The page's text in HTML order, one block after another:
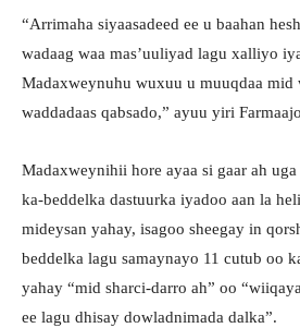
“Arrimaha siyaasadeed ee u baahan
wadaag waa mas’uuliyad lagu xalliyo
Madaxweynuhu wuxuu u muuqdaa
waddadaas qabsado,” ayuu yiri
Madaxweynihii hore ayaa si gaar ah
ka-beddelka dastuurka iyadoo aan la
mideysan yahay, isagoo sheegay in
beddelka lagu samaynayo 11 cutub oo
yahay “mid sharci-darro ah” oo
ee lagu dhisay dowladnimada dalka”.